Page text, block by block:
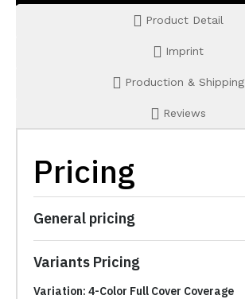
Product Detail
Imprint
Production & Shipping
Reviews
Pricing
General pricing
Variants Pricing
Variation: 4-Color Full Cover Coverage